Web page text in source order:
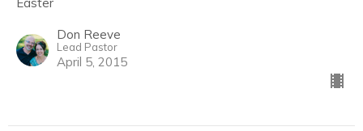
Don Reeve
Lead Pastor
April 5, 2015